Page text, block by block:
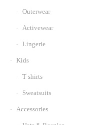
Outerwear
Activewear
Lingerie
Kids
T-shirts
Sweatsuits
Accessories